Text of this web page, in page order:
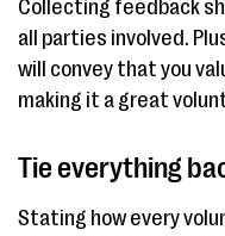
Collecting feedback
all parties involved.
will convey that you
making it a great
Tie everything
Stating how every